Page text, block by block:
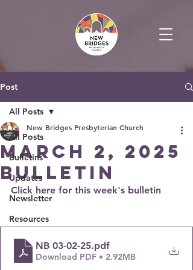
Post
All Posts
Bulletins
Updates
Newsletter
Resources
All Posts
March 2, 2025
Bulletin
New Bridges Presbyterian Church
Click here for this week's bulletin
NB 03-02-25.pdf
Download PDF • 2.92MB